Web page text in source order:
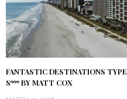
FANTASTIC DESTINATIONS TYPE
S*** BY MATT COX